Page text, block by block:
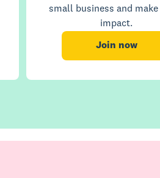
small business and make
impact.
Join now